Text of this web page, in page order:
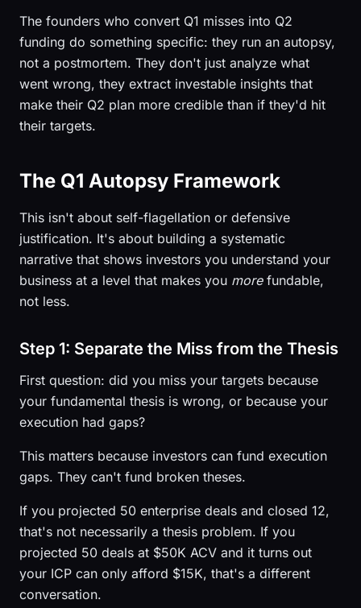
The founders who convert Q1 misses into Q2
funding do something specific: they run an autopsy,
not a postmortem. They don't just analyze what
went wrong, they extract investable insights that
make their Q2 plan more credible than if they'd hit
their targets.
The Q1 Autopsy Framework
This isn't about self-flagellation or defensive
justification. It's about building a systematic
narrative that shows investors you understand your
business at a level that makes you morefundable,
not less.
Step 1: Separate the Miss from the Thesis
First question: did you miss your targets because
your fundamental thesis is wrong, or because your
execution had gaps?
This matters because investors can fund execution
gaps. They can't fund broken theses.
If you projected 50 enterprise deals and closed 12,
that's not necessarily a thesis problem. If you
projected 50 deals at $50K ACV and it turns out
your ICP can only afford $15K, that's a different
conversation.